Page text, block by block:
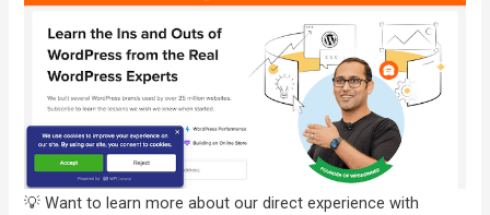
💡 Want to learn more about our direct experience with